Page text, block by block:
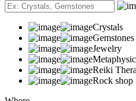
Crystals
Gemstones
Jewelry
Reiki
Rock shop